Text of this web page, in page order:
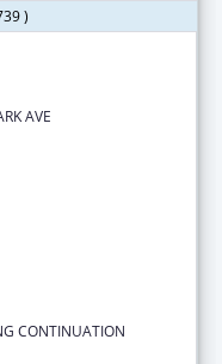
)
AVE
CONTINUATION